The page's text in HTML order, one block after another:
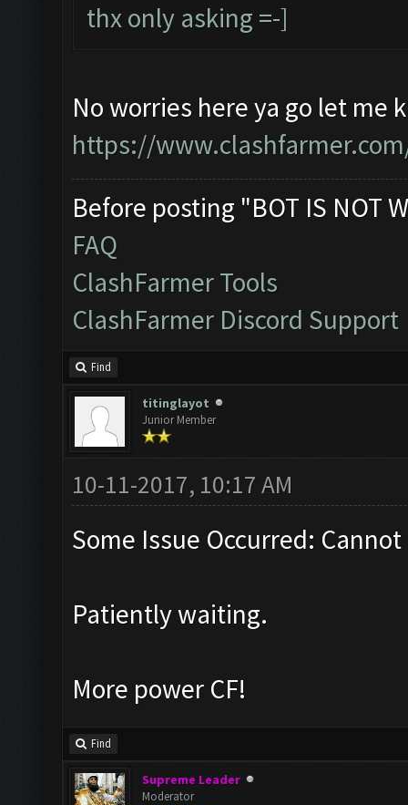
thx only asking =-]
No worries here ya go let me
https://
Before posting "BOT IS NOT
FAQ
ClashFarmer Tools
ClashFarmer Discord Support
Find
titinglayot
Junior Member
10-11-2017, 10:17 AM
Some Issue Occurred:
Patiently waiting.
More power CF!
Find
Supreme Leader
Moderator